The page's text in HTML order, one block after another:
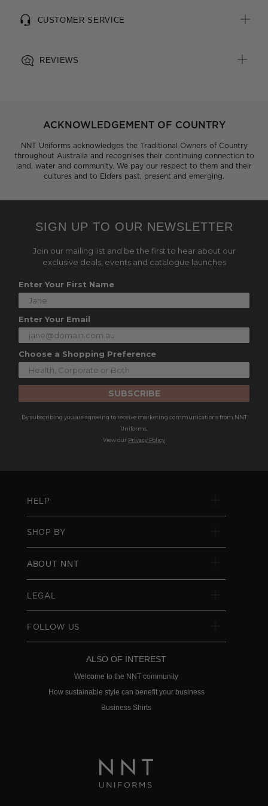
CUSTOMER SERVICE
REVIEWS
ACKNOWLEDGEMENT OF COUNTRY
NNT Uniforms acknowledges the Traditional Owners of Country
throughout Australia and recognises their continuing connection to
land, water and community. We pay our respect to them and their
cultures and to Elders past, present and emerging.
SIGN UP TO OUR NEWSLETTER
Join our mailing list and be the first to hear about our
exclusive deals, events and catalogue launches
Enter Your First Name
Enter Your Email
Choose a Shopping Preference
SUBSCRIBE
By subscribing you are agreeing to receive marketing communications from NNT
Uniforms.
View our Privacy Policy
HELP
SHOP BY
ABOUT NNT
LEGAL
FOLLOW US
ALSO OF INTEREST
Welcome to the NNT community
How sustainable style can benefit your business
Business Shirts